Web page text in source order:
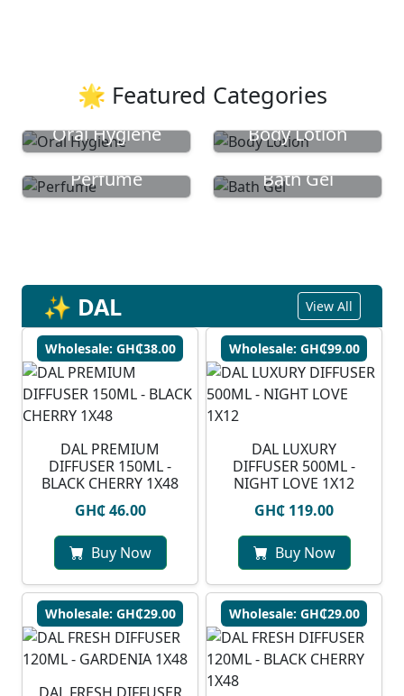
🌟 Featured Categories
Oral Hygiene
Body Lotion
Perfume
Bath Gel
✨ DAL View All
Wholesale: GH₵38.00
DAL PREMIUM
DIFFUSER 150ML -
BLACK CHERRY 1X48
GH₵ 46.00
Buy Now
Wholesale: GH₵99.00
DAL LUXURY
DIFFUSER 500ML -
NIGHT LOVE 1X12
GH₵ 119.00
Buy Now
Wholesale: GH₵29.00 Wholesale: GH₵29.00